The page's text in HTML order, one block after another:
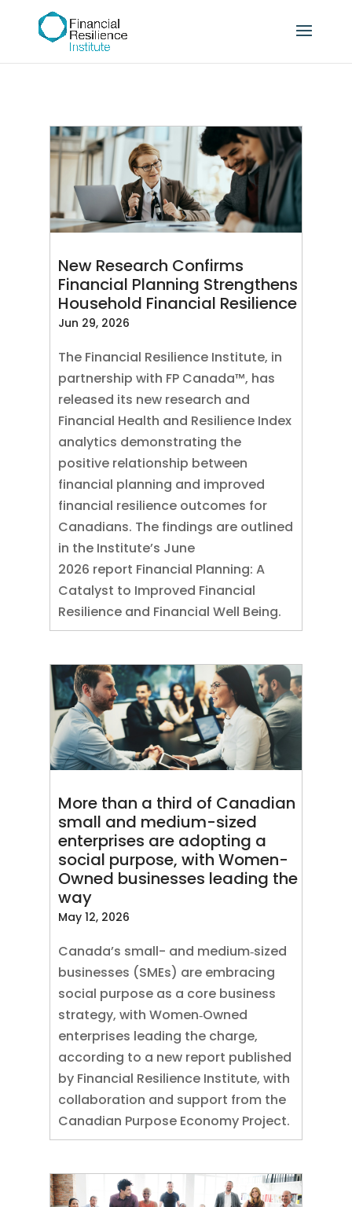
New Research Confirms
Financial Planning Strengthens
Household Financial Resilience
Jun 29, 2026
The Financial Resilience Institute, in
partnership with FP Canada™, has
released its new research and
Financial Health and Resilience Index
analytics demonstrating the
positive relationship between
financial planning and improved
financial resilience outcomes for
Canadians. The findings are outlined
in the Institute’s June
2026 report Financial Planning: A
Catalyst to Improved Financial
Resilience and Financial Well Being.
More than a third of Canadian
small and medium-sized
enterprises are adopting a
social purpose, with Women-
Owned businesses leading the
way
May 12, 2026
Canada’s small- and medium‑sized
businesses (SMEs) are embracing
social purpose as a core business
strategy, with Women‑Owned
enterprises leading the charge,
according to a new report published
by Financial Resilience Institute, with
collaboration and support from the
Canadian Purpose Economy Project.